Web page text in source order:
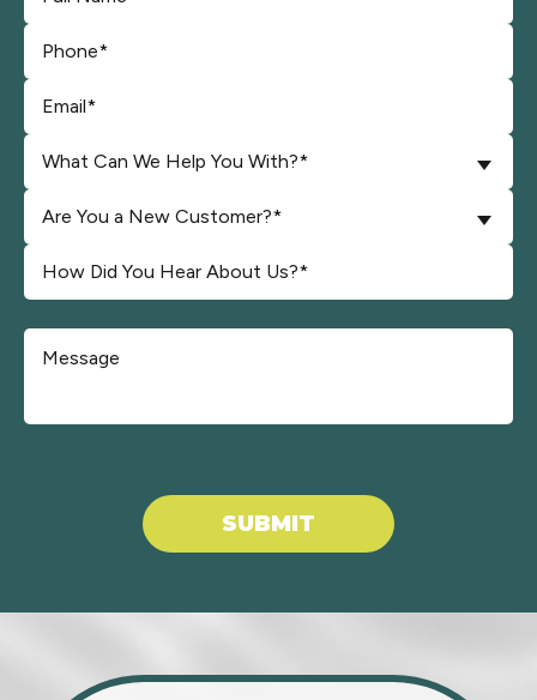
What Can We Help You With?*
Are You a New Customer?*
SUBMIT